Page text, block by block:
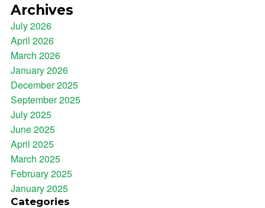
Archives
July 2026
April 2026
March 2026
January 2026
December 2025
September 2025
July 2025
June 2025
April 2025
March 2025
February 2025
January 2025
Categories